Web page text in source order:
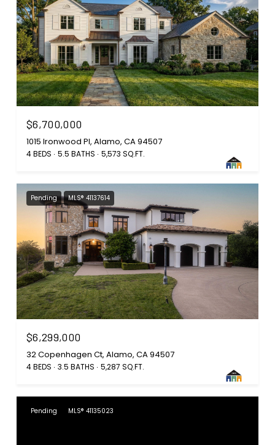
$6,700,000
1015 Ironwood Pl, Alamo, CA 94507
4 BEDS 5.5 BATHS 5,573 SQ.FT.
Pending MLS® 41137614
$6,299,000
32 Copenhagen Ct, Alamo, CA 94507
4 BEDS 3.5 BATHS 5,287 SQ.FT.
Pending MLS® 41135023